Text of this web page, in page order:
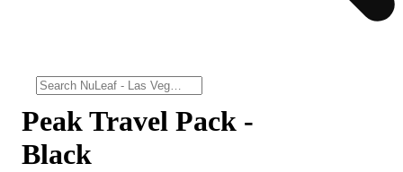
Peak Travel Pack -
Black